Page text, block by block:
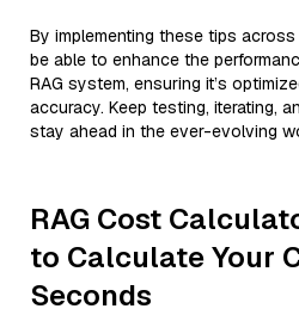
By implementing these tips
be able to enhance the
RAG system, ensuring it’s
accuracy. Keep testing, iterating,
stay ahead in the ever-evolving
RAG Cost
to Calculate Your
Seconds